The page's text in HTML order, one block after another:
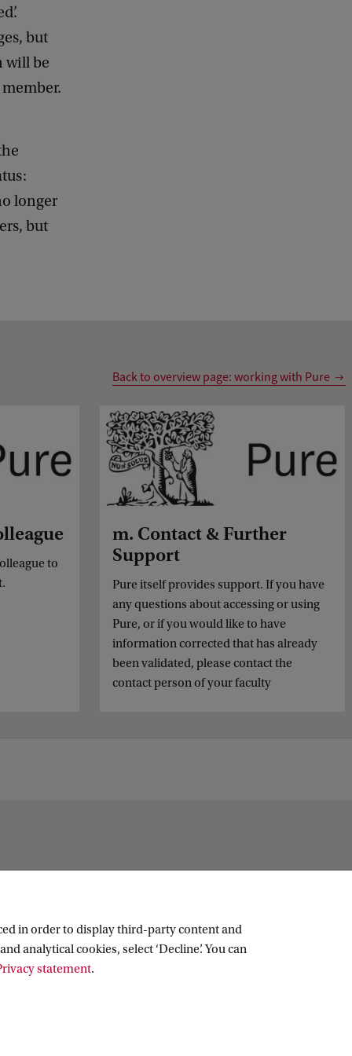
but
will be
longer
but
Back to overview page: working with Pure
to
m. Contact & Further
Support
Pure itself provides support. If you have
any questions about accessing or using
Pure, or if you would like to have
information corrected that has already
been validated, please contact the
contact person of your faculty
Social media
in order to display third-party content and
analytical cookies, select ‘Decline’. You can
statement.